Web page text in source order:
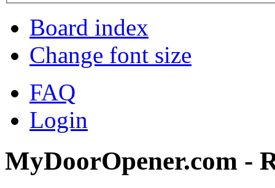
Board index
Change font size
FAQ
Login
MyDoorOpener.com -